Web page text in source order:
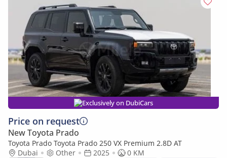
Exclusively on DubiCars
Price on request
New Toyota Prado
Toyota Prado Toyota Prado 250 VX Premium 2.8D AT
Dubai
Other 2025
0 KM